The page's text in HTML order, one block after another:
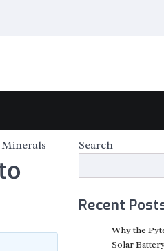
Search
Recent
Why the
Solar